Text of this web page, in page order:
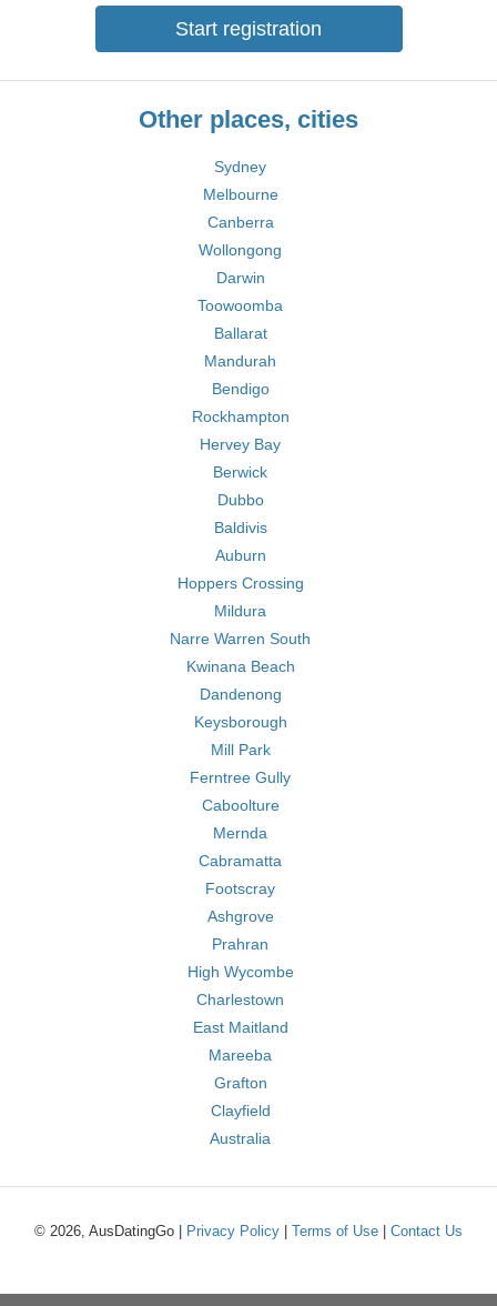
Start registration
Other places, cities
Sydney
Melbourne
Canberra
Wollongong
Darwin
Toowoomba
Ballarat
Mandurah
Bendigo
Rockhampton
Hervey Bay
Berwick
Dubbo
Baldivis
Auburn
Hoppers Crossing
Mildura
Narre Warren South
Kwinana Beach
Dandenong
Keysborough
Mill Park
Ferntree Gully
Caboolture
Mernda
Cabramatta
Footscray
Ashgrove
Prahran
High Wycombe
Charlestown
East Maitland
Mareeba
Grafton
Clayfield
Australia
© 2026, AusDatingGo | Privacy Policy Terms of Use Contact Us